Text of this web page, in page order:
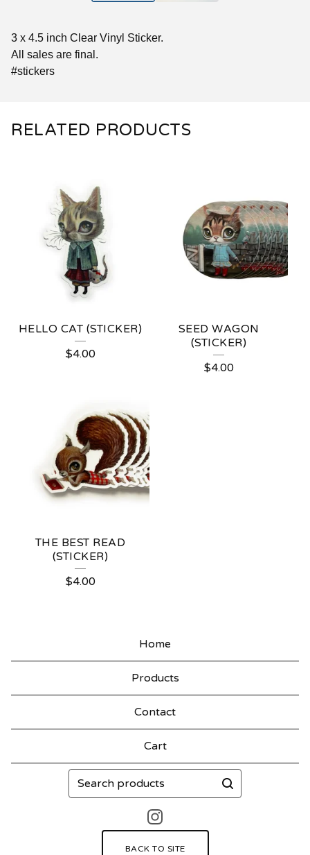
3 x 4.5 inch Clear Vinyl Sticker.
All sales are final.
#stickers
RELATED PRODUCTS
HELLO CAT (STICKER)
$4.00
SEED WAGON
(STICKER)
$4.00
THE BEST READ
(STICKER)
$4.00
Home
Products
Contact
Cart
Search
products
BACK TO SITE